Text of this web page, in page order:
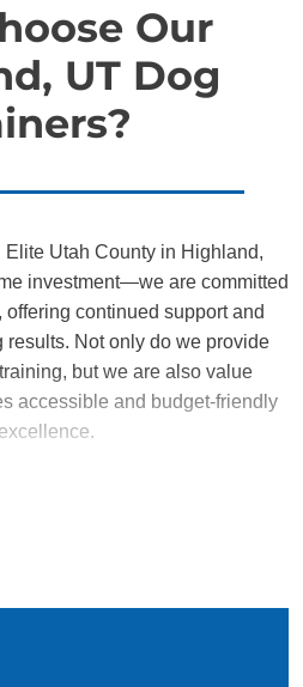
Our
UT Dog
Utah County in Highland,
investment—we are committed
continued support and
Not only do we provide
but we are also value
accessible and budget-friendly
and your dog succeed. With